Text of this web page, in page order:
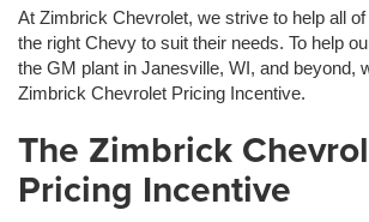
At Zimbrick Chevrolet, we strive to help all
the right Chevy to suit their needs. To help
the GM plant in Janesville, WI, and beyond,
Zimbrick Chevrolet Pricing Incentive.
The Zimbrick
Pricing Incentive